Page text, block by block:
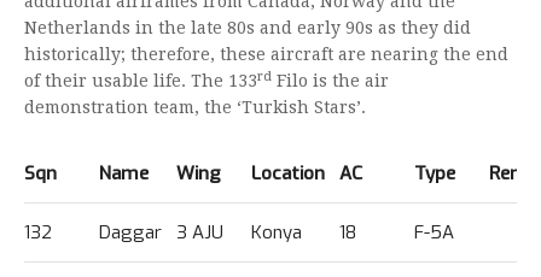
Netherlands in the late 80s and early 90s as they did
historically; therefore, these aircraft are nearing the end
of their usable life. The 133rd Filo is the air
demonstration team, the ‘Turkish Stars’.
Sqn Name Wing Location AC Type
132 Daggar 3 AJU Konya 18 F-5A